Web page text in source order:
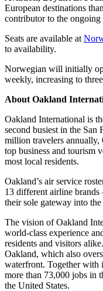
European destinations
contributor to the
Seats are available at
to availability.
Norwegian will initially
weekly, increasing to
About Oakland
Oakland International is
second busiest in the San
million travelers annually,
top business and tourism
most local residents.
Oakland’s air service
13 different airline
their sole gateway into
The vision of Oakland
world-class experience
residents and visitors
Oakland, which also
waterfront. Together with
more than 73,000 jobs in
the United States.